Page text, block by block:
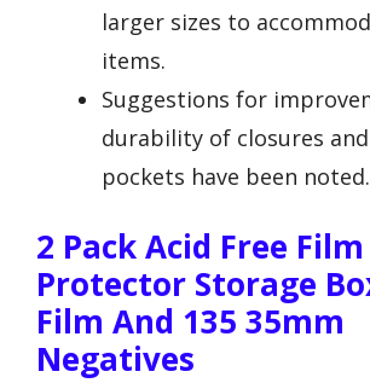
larger sizes to
items.
Suggestions for
durability of closures
pockets have been noted.
2 Pack Acid Free Film
Protector Storage
Film And 135 35mm
Negatives